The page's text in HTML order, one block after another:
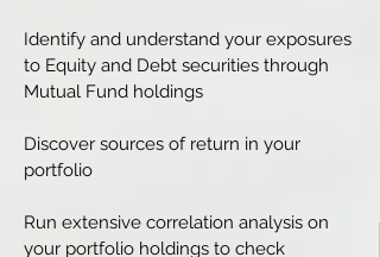
Identify and understand your exposures
to Equity and Debt securities through
Mutual Fund holdings
Discover sources of return in your
portfolio
Run extensive correlation analysis on
your portfolio holdings to check